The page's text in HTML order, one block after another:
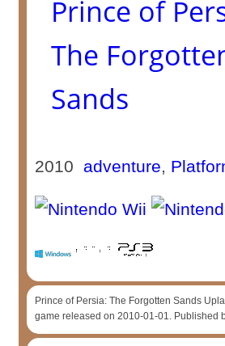
Prince of
The
Sands
2010 adventure,
Prince of Persia: The Forgotten Sands
game released on 2010-01-01. Published